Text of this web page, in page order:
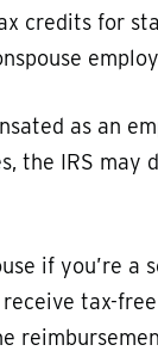
credits for
as an
the IRS may
if you’re a
tax-